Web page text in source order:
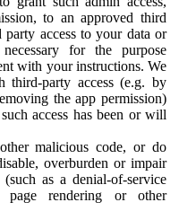
to an approved third
access to your data or
for the purpose
with your instructions. We
third-party access (e.g. by
the app permission)
access has been or will
malicious code, or do
overburden or impair
as a denial-of-service
page rendering or other